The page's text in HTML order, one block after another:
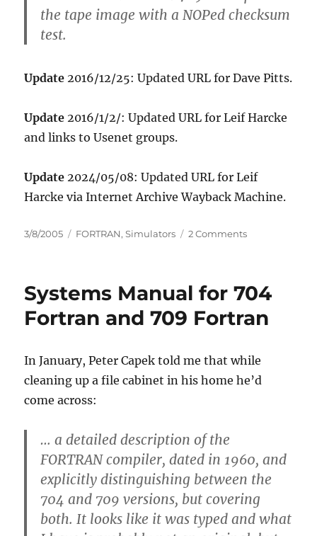
the tape image with a NOPed checksum
test.
Update 2016/12/25: Updated URL for Dave Pitts.
Update 2016/1/2/: Updated URL for Leif Harcke
and links to Usenet groups.
Update 2024/05/08: Updated URL for Leif
Harcke via Internet Archive Wayback Machine.
Posted
3/8/2005 Categories
FORTRAN,Simulators 2 Commentson
making
running
Systems Manual for 704
Fortran and 709 Fortran
In January, Peter Capek told me that while
cleaning up a file cabinet in his home he’d
come across:
… a detailed description of the
FORTRAN compiler, dated in 1960, and
explicitly distinguishing between the
704 and 709 versions, but covering
both. It looks like it was typed and what